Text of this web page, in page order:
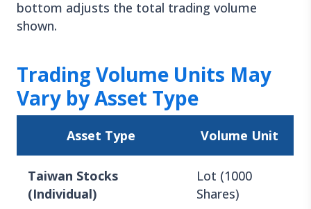
bottom adjusts the total trading volume
shown.
Trading Volume Units May
Vary by Asset Type
Asset Type Volume Unit
Taiwan Stocks
(Individual)
Lot (1000
Shares)